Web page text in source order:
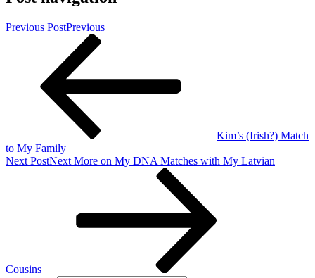
Previous PostPrevious
Kim’s (Irish?) Match
to My Family
Next PostNext More on My DNA Matches with My Latvian
Cousins